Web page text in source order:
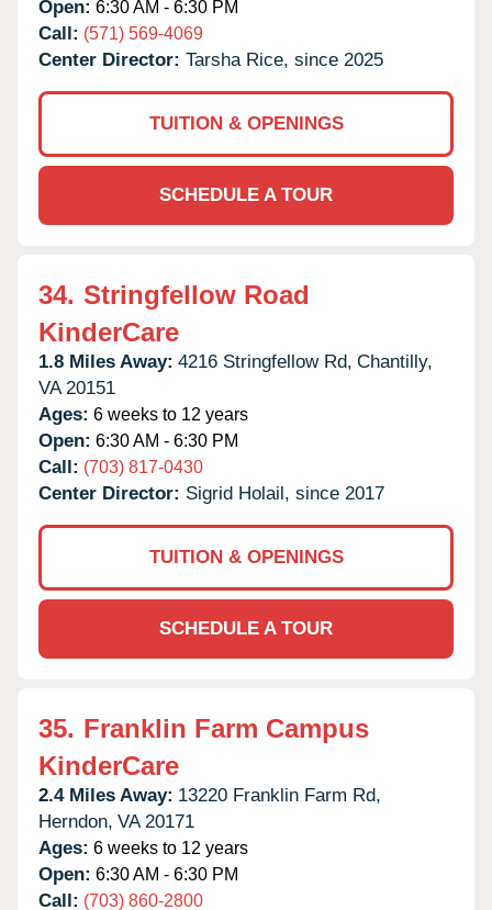
Open: 6:30 AM - 6:30 PM
Call: (571) 569-4069
Center Director: Tarsha Rice, since 2025
TUITION & OPENINGS
SCHEDULE A TOUR
34. Stringfellow Road
KinderCare
1.8 Miles Away: 4216 Stringfellow Rd, Chantilly,
VA 20151
Ages: 6 weeks to 12 years
Open: 6:30 AM - 6:30 PM
Call: (703) 817-0430
Center Director: Sigrid Holail, since 2017
TUITION & OPENINGS
SCHEDULE A TOUR
35. Franklin Farm Campus
KinderCare
2.4 Miles Away: 13220 Franklin Farm Rd,
Herndon, VA 20171
Ages: 6 weeks to 12 years
Open: 6:30 AM - 6:30 PM
Call: (703) 860-2800